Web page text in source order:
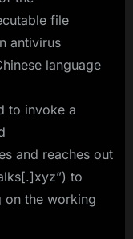
file
antivirus
language
to invoke a
and reaches out
to
on the working